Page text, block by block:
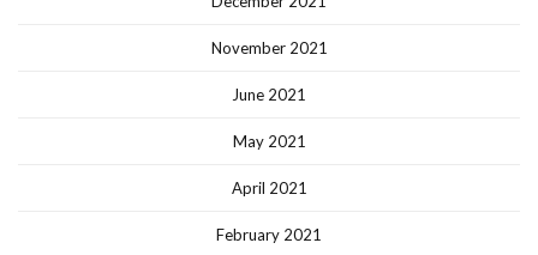
November 2021
June 2021
May 2021
April 2021
February 2021